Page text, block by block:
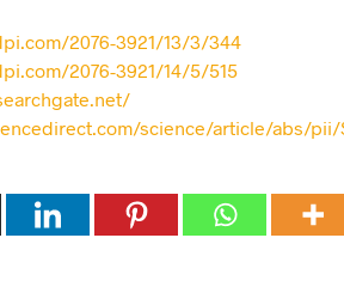
2076-3921/13/3/344
2076-3921/14/5/515
science/article/abs/pii/